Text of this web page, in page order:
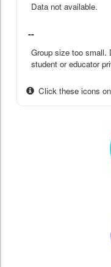
Data not available.
--
Group size too small.
student or educator
Click these icons